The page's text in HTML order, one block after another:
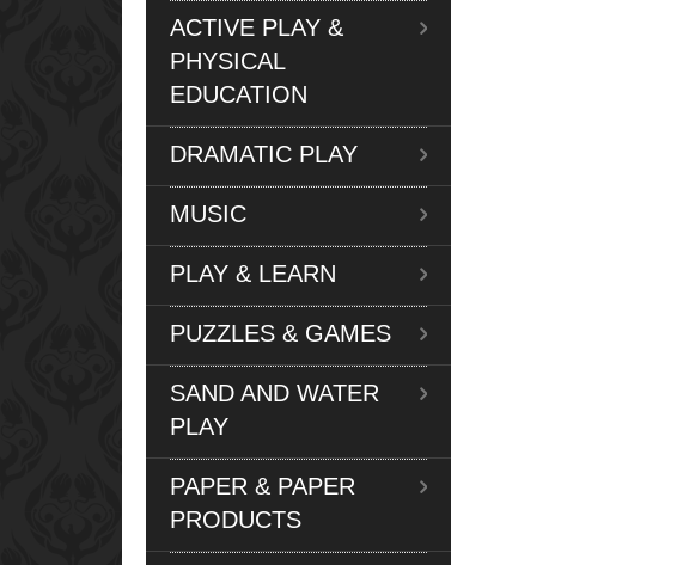
ACTIVE PLAY &
PHYSICAL
EDUCATION
DRAMATIC PLAY
MUSIC
PLAY & LEARN
PUZZLES & GAMES
SAND AND WATER
PLAY
PAPER & PAPER
PRODUCTS